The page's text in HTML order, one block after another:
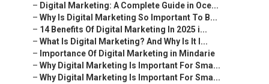
– Digital Marketing: A Complete Guide in Oce...
– Why Is Digital Marketing So Important To B...
– 14 Benefits Of Digital Marketing In 2025 i...
– What Is Digital Marketing? And Why Is It I...
– Importance Of Digital Marketing in Mindarie
– Why Digital Marketing Is Important For Sma...
– Why Digital Marketing Is Important For Sma...